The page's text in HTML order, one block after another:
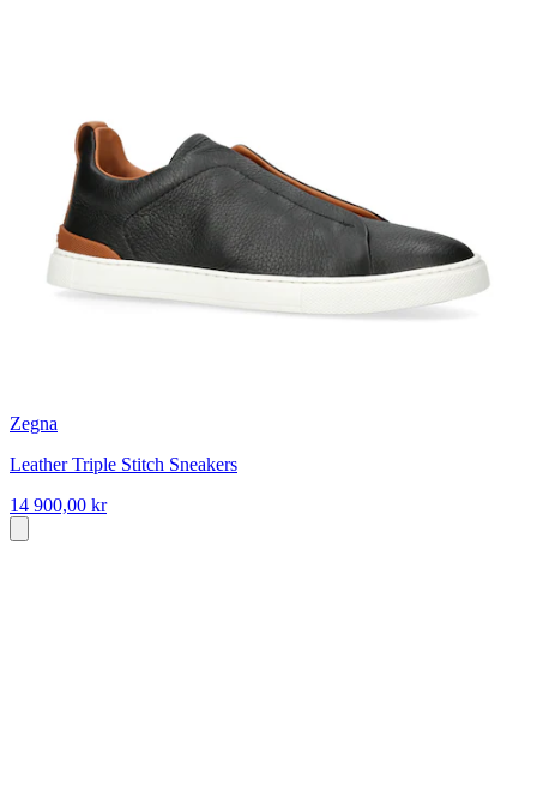
Zegna
Leather Triple Stitch Sneakers
14 900,00 kr